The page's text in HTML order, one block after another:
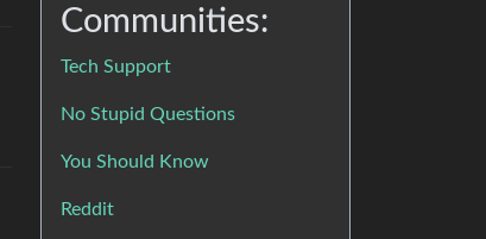
Communities:
Tech Support
No Stupid Questions
You Should Know
Reddit